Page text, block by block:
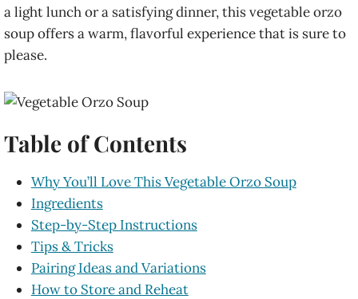
o
n
r
r
o
y
i
a light lunch or a satisfying dinner, this vegetable orzo
soup offers a warm, flavorful experience that is sure to
please.
Table of Contents
Why You’ll Love This Vegetable Orzo Soup
Ingredients
Step-by-Step Instructions
Tips & Tricks
Pairing Ideas and Variations
How to Store and Reheat